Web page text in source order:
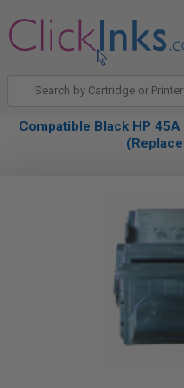
Compatible Black HP